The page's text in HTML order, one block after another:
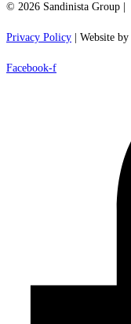
© 2026 Sandinista Group |
Privacy Policy | Website by
Facebook-f